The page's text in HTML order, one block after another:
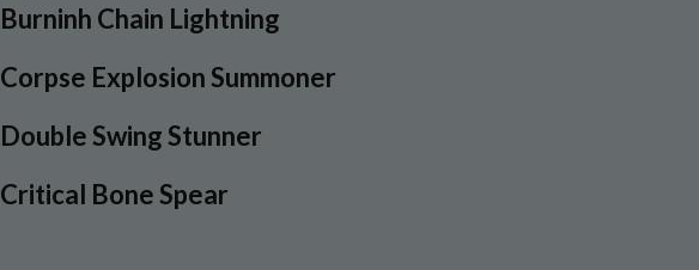
Burninh Chain Lightning
Corpse Explosion Summoner
Double Swing Stunner
Critical Bone Spear